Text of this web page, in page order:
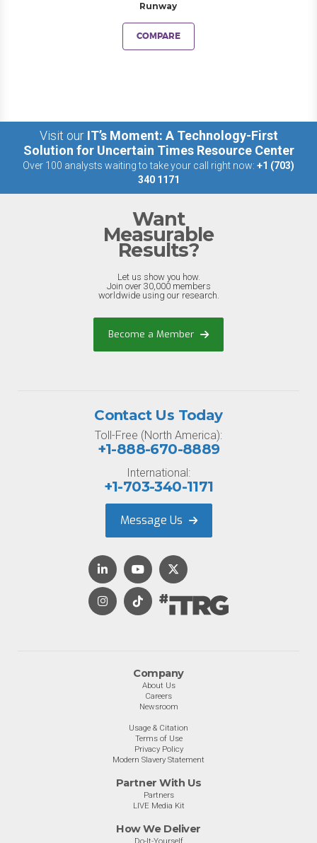
Runway
COMPARE
Visit our IT’s Moment: A Technology-First
Solution for Uncertain Times Resource Center
Over 100 analysts waiting to take your call right now: +1 (703)
340 1171
Want
Measurable
Results?
Let us show you how.
Join over 30,000 members
worldwide using our research.
Become a Member
Company
About Us
Careers
Newsroom
Usage & Citation
Terms of Use
Privacy Policy
Modern Slavery Statement
Partner With Us
Partners
LIVE Media Kit
How We Deliver
Do-It-Yourself
Contact Us Today
Toll-Free (North America):
+1-888-670-8889
International:
+1-703-340-1171
Message Us